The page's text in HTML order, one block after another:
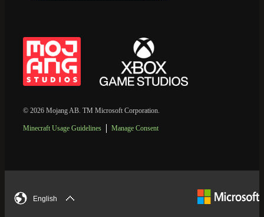
© 2026 Mojang AB. TM Microsoft Corporation.
Minecraft Usage Guidelines Manage Consent
English